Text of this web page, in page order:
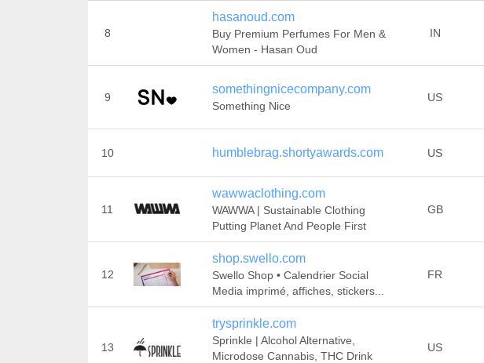
8
hasanoud.com
Buy Premium Perfumes For Men &
Women - Hasan Oud
IN
9
somethingnicecompany.com
Something Nice
US
10 humblebrag.shortyawards.com US
11
wawwaclothing.com
WAWWA | Sustainable Clothing
Putting Planet And People First
GB
12
shop.swello.com
Swello Shop • Calendrier Social
Media imprimé, affiches, stickers...
FR
13
trysprinkle.com
Sprinkle | Alcohol Alternative,
Microdose Cannabis, THC Drink
US